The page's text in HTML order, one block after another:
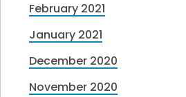
February 2021
January 2021
December 2020
November 2020